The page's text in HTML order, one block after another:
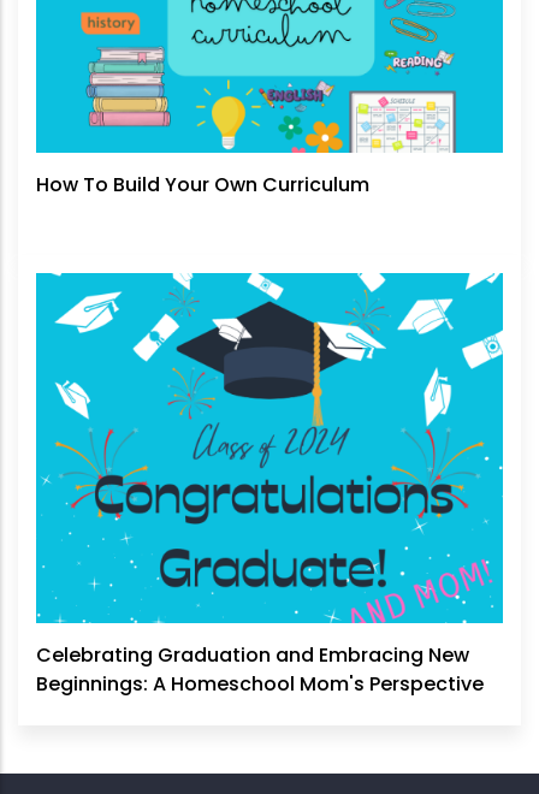
How To Build Your Own Curriculum
Celebrating Graduation and Embracing New
Beginnings: A Homeschool Mom's Perspective